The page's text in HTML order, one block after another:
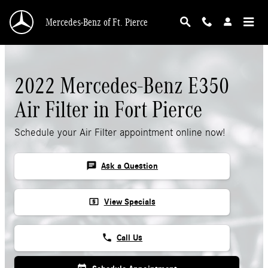
Mercedes-Benz of Ft. Pierce
2022 Mercedes-Benz E350
Air Filter in Fort Pierce
Schedule your Air Filter appointment online now!
chat Ask a Question
local_atm View Specials
phone Call Us